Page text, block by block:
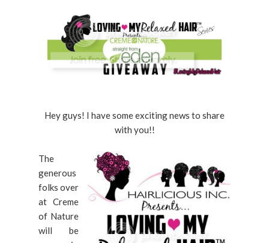
Hey guys! I have some exciting news to share
with you!!
The
generous
folks over
at Creme
of Nature
will be